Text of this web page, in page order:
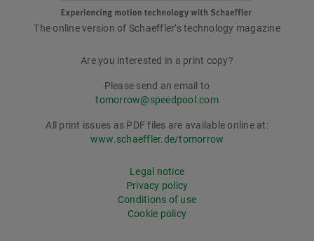
tomorrow
The online version of Schaeffler’s technology magazine
Are you interested in a print copy?
Please send an email to
tomorrow@speedpool.com
All print issues as PDF files are available online at:
www.schaeffler.de/tomorrow
Legal notice
Privacy policy
Conditions of use
Cookie policy